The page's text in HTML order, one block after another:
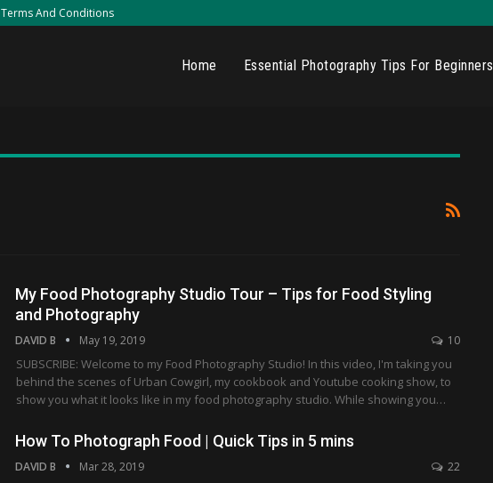
Terms And Conditions
Home Essential Photography Tips For Beginners
My Food Photography Studio Tour – Tips for Food Styling
and Photography
DAVID B May 19, 2019 10
SUBSCRIBE: Welcome to my Food Photography Studio! In this video, I'm taking you
behind the scenes of Urban Cowgirl, my cookbook and Youtube cooking show, to
show you what it looks like in my food photography studio. While showing you…
How To Photograph Food | Quick Tips in 5 mins
DAVID B Mar 28, 2019 22